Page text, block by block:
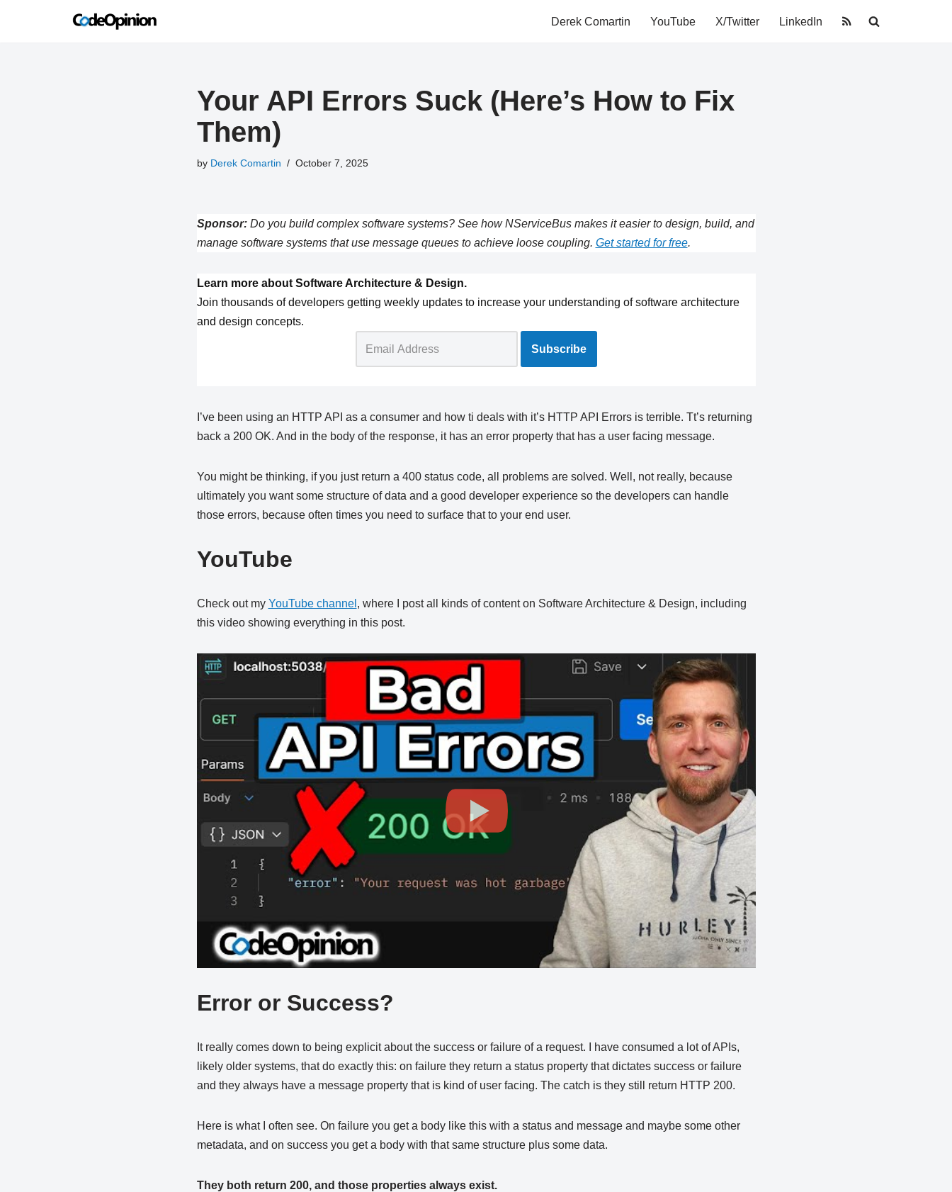
Derek Comartin YouTube X/Twitter LinkedIn
Your API Errors Suck (Here’s How to Fix
Them)
by Derek Comartin October 7, 2025
Sponsor:Do you build complex software systems? See how NServiceBus makes it easier to design, build, and
manage software systems that use message queues to achieve loose coupling. Get started for free.
Learn more about Software Architecture & Design.
Join thousands of developers getting weekly updates to increase your understanding of software architecture
and design concepts.
I’ve been using an HTTP API as a consumer and how ti deals with it’s HTTP API Errors is terrible. Tt’s returning
back a 200 OK. And in the body of the response, it has an error property that has a user facing message.
You might be thinking, if you just return a 400 status code, all problems are solved. Well, not really, because
ultimately you want some structure of data and a good developer experience so the developers can handle
those errors, because often times you need to surface that to your end user.
YouTube
Check out my YouTube channel , where I post all kinds of content on Software Architecture & Design, including
this video showing everything in this post.
Error or Success?
It really comes down to being explicit about the success or failure of a request. I have consumed a lot of APIs,
likely older systems, that do exactly this: on failure they return a status property that dictates success or failure
and they always have a message property that is kind of user facing. The catch is they still return HTTP 200.
Here is what I often see. On failure you get a body like this with a status and message and maybe some other
metadata, and on success you get a body with that same structure plus some data.
They both return 200, and those properties always exist.